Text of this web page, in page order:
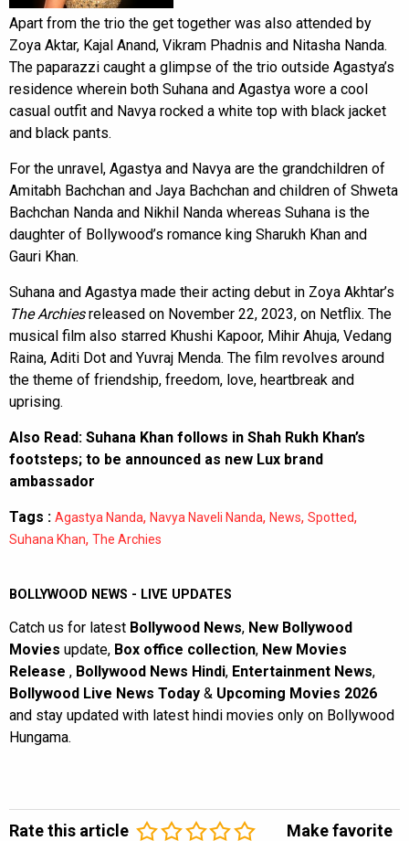
Apart from the trio the get together was also attended by
Zoya Aktar, Kajal Anand, Vikram Phadnis and Nitasha Nanda.
The paparazzi caught a glimpse of the trio outside Agastya’s
residence wherein both Suhana and Agastya wore a cool
casual outfit and Navya rocked a white top with black jacket
and black pants.
For the unravel, Agastya and Navya are the grandchildren of
Amitabh Bachchan and Jaya Bachchan and children of Shweta
Bachchan Nanda and Nikhil Nanda whereas Suhana is the
daughter of Bollywood’s romance king Sharukh Khan and
Gauri Khan.
Suhana and Agastya made their acting debut in Zoya Akhtar’s
The Archiesreleased on November 22, 2023, on Netflix. The
musical film also starred Khushi Kapoor, Mihir Ahuja, Vedang
Raina, Aditi Dot and Yuvraj Menda. The film revolves around
the theme of friendship, freedom, love, heartbreak and
uprising.
Also Read: Suhana Khan follows in Shah Rukh Khan’s
footsteps; to be announced as new Lux brand
ambassador
Tags : Agastya Nanda, Navya Naveli Nanda, News, Spotted,
Suhana Khan, The Archies
BOLLYWOOD NEWS - LIVE UPDATES
Catch us for latest Bollywood News, New Bollywood
Movies update, Box office collection, New Movies
Release , Bollywood News Hindi, Entertainment News,
Bollywood Live News Today & Upcoming Movies 2026
and stay updated with latest hindi movies only on Bollywood
Hungama.
Rate this article Make favorite